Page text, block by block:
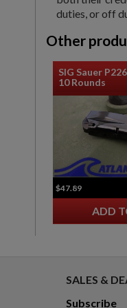
duties, or off
Other
SIG Sauer
10 Rounds
$47.89
ADD
SALES &
Subscribe